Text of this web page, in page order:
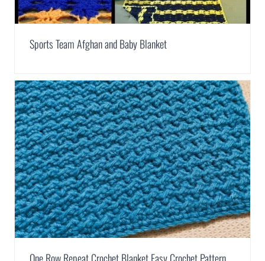
Sports Team Afghan and Baby Blanket
One Row Repeat Crochet Blanket Easy Crochet Pattern